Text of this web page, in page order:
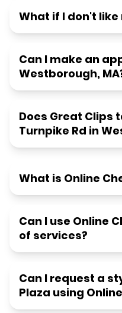
What if I don't
Can I make an
Westborough,
Does Great Clips
Turnpike Rd in
What is Online
Can I use Online
of services?
Can I request a
Plaza using